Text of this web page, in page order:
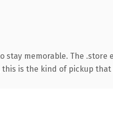
memorable. The .store
is the kind of pickup